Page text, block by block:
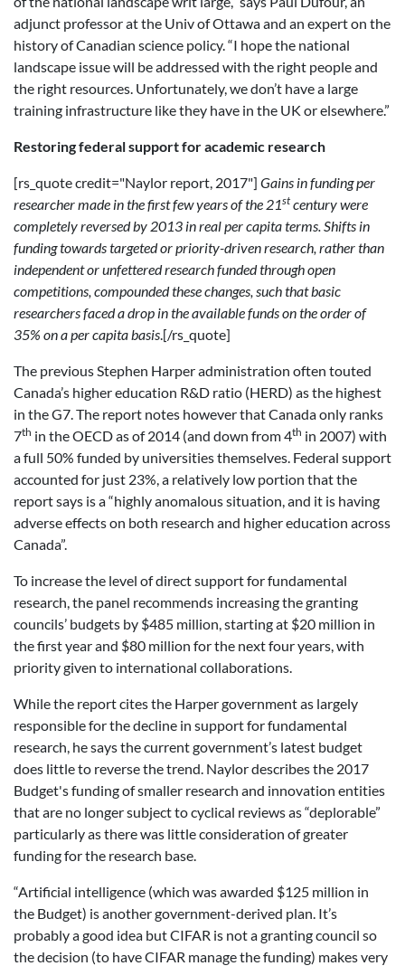
adjunct professor at the Univ of Ottawa and an expert on the
history of Canadian science policy. “I hope the national
landscape issue will be addressed with the right people and
the right resources. Unfortunately, we don’t have a large
training infrastructure like they have in the UK or elsewhere.”
Restoring federal support for academic research
[rs_quote credit="Naylor report, 2017"] Gains in funding per
researcher made in the first few years of the 21st century were
completely reversed by 2013 in real per capita terms. Shifts in
funding towards targeted or priority-driven research, rather than
independent or unfettered research funded through open
competitions, compounded these changes, such that basic
researchers faced a drop in the available funds on the order of
35% on a per capita basis.[/rs_quote]
The previous Stephen Harper administration often touted
Canada’s higher education R&D ratio (HERD) as the highest
in the G7. The report notes however that Canada only ranks
7th in the OECD as of 2014 (and down from 4th in 2007) with
a full 50% funded by universities themselves. Federal support
accounted for just 23%, a relatively low portion that the
report says is a “highly anomalous situation, and it is having
adverse effects on both research and higher education across
Canada”.
To increase the level of direct support for fundamental
research, the panel recommends increasing the granting
councils’ budgets by $485 million, starting at $20 million in
the first year and $80 million for the next four years, with
priority given to international collaborations.
While the report cites the Harper government as largely
responsible for the decline in support for fundamental
research, he says the current government’s latest budget
does little to reverse the trend. Naylor describes the 2017
Budget's funding of smaller research and innovation entities
that are no longer subject to cyclical reviews as “deplorable”
particularly as there was little consideration of greater
funding for the research base.
“Artificial intelligence (which was awarded $125 million in
the Budget) is another government-derived plan. It’s
probably a good idea but CIFAR is not a granting council so
the decision (to have CIFAR manage the funding) makes very